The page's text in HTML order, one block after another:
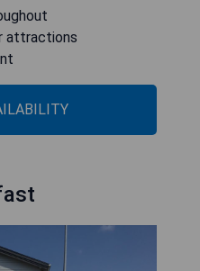
attractions